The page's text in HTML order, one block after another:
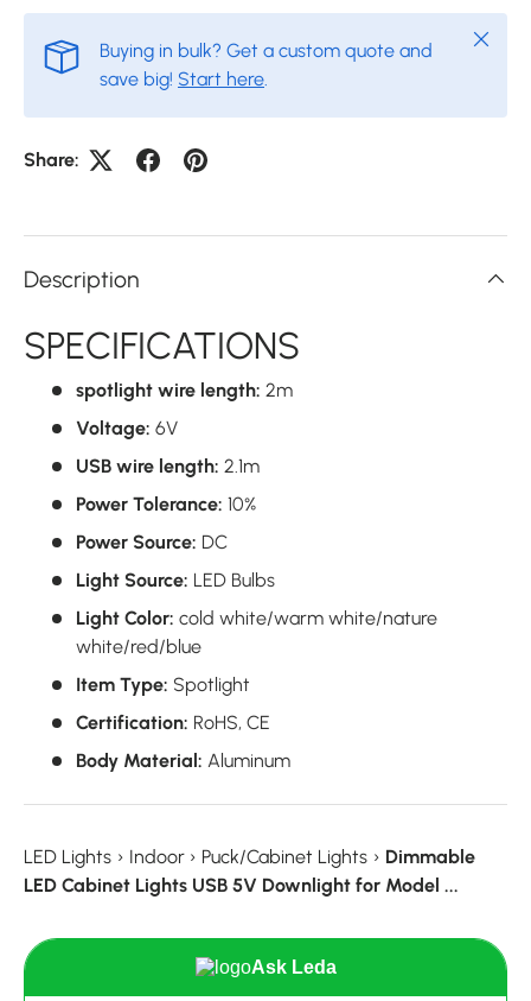
Buying in bulk? Get a custom quote and
save big! Start here.
Close
Share:
Description
SPECIFICATIONS
spotlight wire length: 2m
Voltage: 6V
USB wire length: 2.1m
Power Tolerance: 10%
Power Source: DC
Light Source: LED Bulbs
Light Color: cold white/warm white/nature
white/red/blue
Item Type: Spotlight
Certification: RoHS, CE
Body Material: Aluminum
LED Lights › Indoor › Puck/Cabinet Lights › Dimmable
LED Cabinet Lights USB 5V Downlight for Model ...
Ask Leda